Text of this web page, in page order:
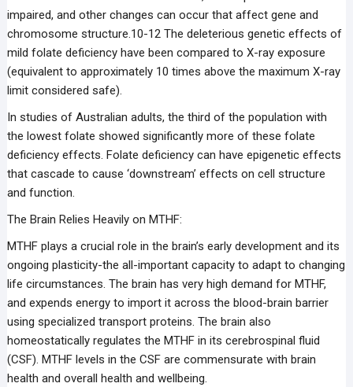
impaired, and other changes can occur that affect gene and
chromosome structure.10-12 The deleterious genetic effects of
mild folate deficiency have been compared to X-ray exposure
(equivalent to approximately 10 times above the maximum X-ray
limit considered safe).
In studies of Australian adults, the third of the population with
the lowest folate showed significantly more of these folate
deficiency effects. Folate deficiency can have epigenetic effects
that cascade to cause ‘downstream’ effects on cell structure
and function.
The Brain Relies Heavily on MTHF:
MTHF plays a crucial role in the brain’s early development and its
ongoing plasticity-the all-important capacity to adapt to changing
life circumstances. The brain has very high demand for MTHF,
and expends energy to import it across the blood-brain barrier
using specialized transport proteins. The brain also
homeostatically regulates the MTHF in its cerebrospinal fluid
(CSF). MTHF levels in the CSF are commensurate with brain
health and overall health and wellbeing.